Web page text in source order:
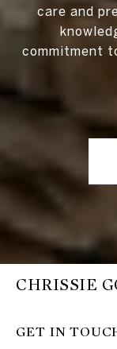
care and
commitment
CHRISSIE
GET IN